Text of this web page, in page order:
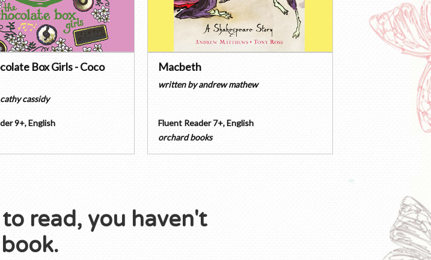
Box Girls - Coco
9+,English
cathy cassidy
Macbeth
Fluent Reader 7+,English
written byandrew mathew
orchard books
read, you haven't